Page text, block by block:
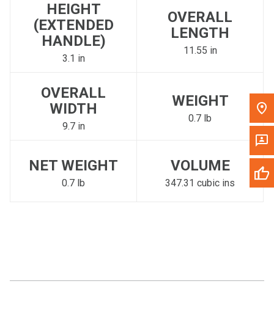
Please update the 'Deliver To' Postal Code in the top navigation
to search for another dealer.
HEIGHT
(EXTENDED
HANDLE)
3.1 in
OVERALL
LENGTH
11.55 in
OVERALL
WIDTH
9.7 in
WEIGHT
0.7 lb
NET WEIGHT
0.7 lb
VOLUME
347.31 cubic ins